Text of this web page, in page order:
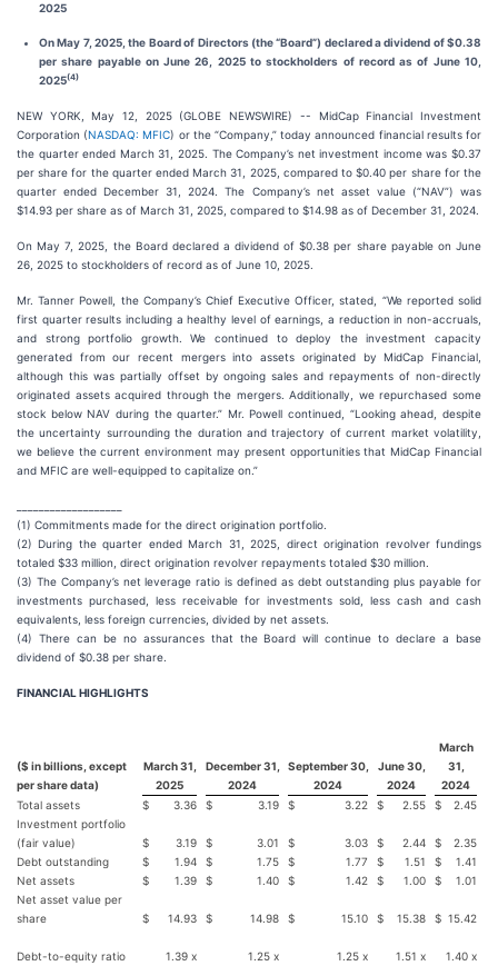
2025
On May 7, 2025, the Board of Directors (the “Board”) declared a dividend of $0.38
per share payable on June 26, 2025 to stockholders of record as of June 10,
2025(4)
NEW YORK, May 12, 2025 (GLOBE NEWSWIRE) -- MidCap Financial Investment
Corporation (NASDAQ: MFIC) or the “Company,” today announced financial results for
the quarter ended March 31, 2025. The Company’s net investment income was $0.37
per share for the quarter ended March 31, 2025, compared to $0.40 per share for the
quarter ended December 31, 2024. The Company’s net asset value (“NAV”) was
$14.93 per share as of March 31, 2025, compared to $14.98 as of December 31, 2024.
On May 7, 2025, the Board declared a dividend of $0.38 per share payable on June
26, 2025 to stockholders of record as of June 10, 2025.
Mr. Tanner Powell, the Company’s Chief Executive Officer, stated, “We reported solid
first quarter results including a healthy level of earnings, a reduction in non-accruals,
and strong portfolio growth. We continued to deploy the investment capacity
generated from our recent mergers into assets originated by MidCap Financial,
although this was partially offset by ongoing sales and repayments of non-directly
originated assets acquired through the mergers. Additionally, we repurchased some
stock below NAV during the quarter.” Mr. Powell continued, “Looking ahead, despite
the uncertainty surrounding the duration and trajectory of current market volatility,
we believe the current environment may present opportunities that MidCap Financial
and MFIC are well-equipped to capitalize on.”
(1) Commitments made for the direct origination portfolio.
(2) During the quarter ended March 31, 2025, direct origination revolver fundings
totaled $33 million, direct origination revolver repayments totaled $30 million.
(3) The Company’s net leverage ratio is defined as debt outstanding plus payable for
investments purchased, less receivable for investments sold, less cash and cash
equivalents, less foreign currencies, divided by net assets.
(4) There can be no assurances that the Board will continue to declare a base
dividend of $0.38 per share.
FINANCIAL HIGHLIGHTS
($ in billions, except
per share data)
March 31,
2025
December 31,
2024
September 30,
2024
June 30,
2024
March
31,
2024
Total assets
$ 3.36 $ 3.19 $ 3.22 $ 2.55 $
2.45
Investment portfolio
(fair value)
$ 3.19 $ 3.01 $ 3.03 $ 2.44 $
2.35
Debt outstanding
$ 1.94 $ 1.75 $ 1.77 $ 1.51 $
1.41
Net assets
$ 1.39 $ 1.40 $ 1.42 $ 1.00 $
1.01
Net asset value per
share
$ 14.93 $ 14.98 $ 15.10 $ 15.38 $ 15.42
Debt-to-equity ratio 1.39 x 1.25 x 1.25 x 1.51 x
1.40 x